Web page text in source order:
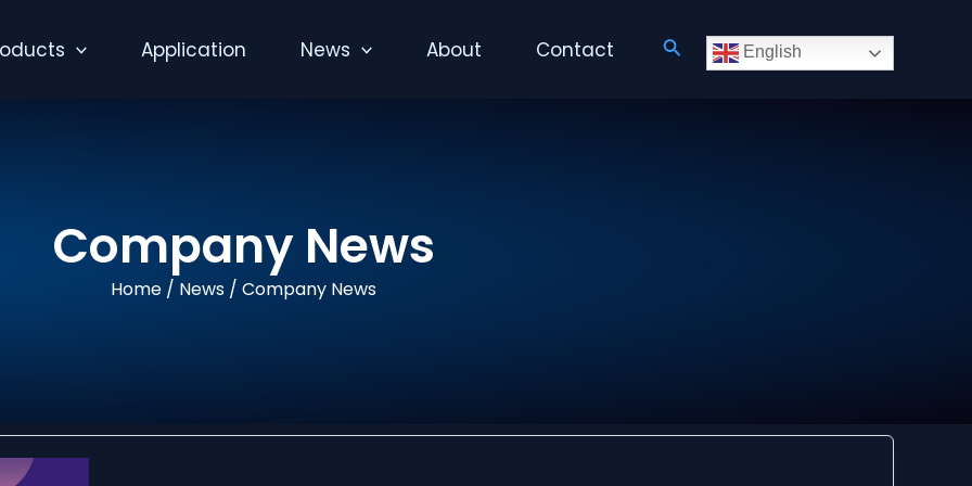
Application News About Contact Search English
Company News
Home/ News/ Company News